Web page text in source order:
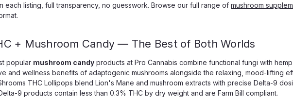
$14.99
OCHO Extracts
each listing, full transparency, no guesswork. Browse our full range of mushroom
+ Mushroom Candy — The Best of Both Worlds
popular mushroom candy products at Pro Cannabis combine functional fungi with
and wellness benefits of adaptogenic mushrooms alongside the relaxing, mood-lifting
THC Lollipops blend Lion's Mane and mushroom extracts with precise Delta-9
9 products contain less than 0.3% THC by dry weight and are Farm Bill compliant.